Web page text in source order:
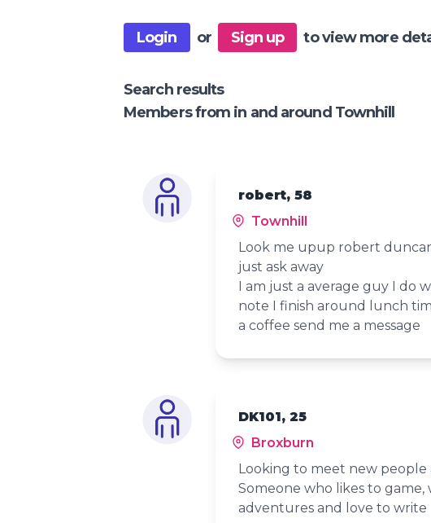
Login or Sign up to view more
Search results
Members from in and around Townhill
robert, 58
Townhill
Look me upup robert
just ask away
I am just a average guy I do
note I finish around lunch
a coffee send me a message
DK101, 25
Broxburn
Looking to meet new people
Someone who likes to game,
adventures and love to write